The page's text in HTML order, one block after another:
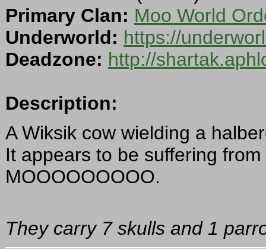
Primary Clan: Moo World
Underworld: https://
Deadzone: http://
Description:
A Wiksik cow wielding a
It appears to be suffering
MOOOOOOOOO.
They carry 7 skulls and 1